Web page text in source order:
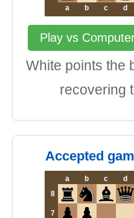
a
b c d
Play vs
White points the
recovering
Accepted
a b c d
8
7